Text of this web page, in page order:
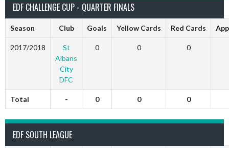
EDF CHALLENGE CUP - QUARTER FINALS
Season Club Goals Yellow Cards Red Cards
2017/2018
St
Albans
City
DFC
0 0 0
Total - 0 0 0
EDF SOUTH LEAGUE